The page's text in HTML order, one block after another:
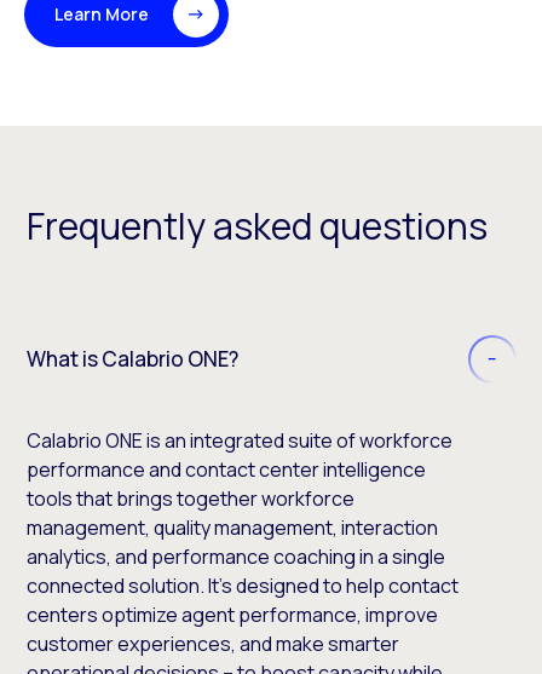
Learn More
Frequently asked questions
What is Calabrio ONE?
Calabrio ONE is an integrated suite of workforce
performance and contact center intelligence
tools that brings together workforce
management, quality management, interaction
analytics, and performance coaching in a single
connected solution. It’s designed to help contact
centers optimize agent performance, improve
customer experiences, and make smarter